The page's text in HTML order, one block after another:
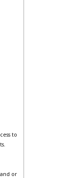
to
or